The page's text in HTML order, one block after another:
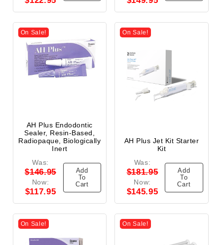
On Sale!
AH Plus Endodontic
Sealer, Resin-Based,
Radiopaque, Biologically
Inert
Was:
$146.95
Now:
$117.95
Add
To
Cart
On Sale!
AH Plus Jet Kit Starter
Kit
Was:
$181.95
Now:
$145.95
Add
To
Cart
On Sale! On Sale!